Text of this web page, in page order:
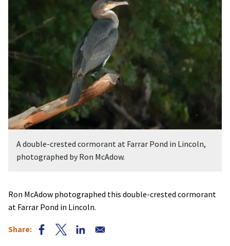
A double-crested cormorant at Farrar Pond in Lincoln,
photographed by Ron McAdow.
Ron McAdow photographed this double-crested cormorant
at Farrar Pond in Lincoln.